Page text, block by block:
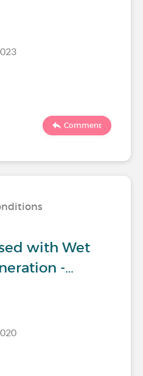
Comment
with Wet
-…